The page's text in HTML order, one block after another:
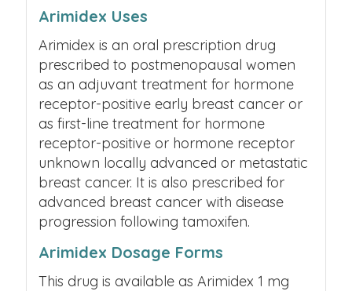
Arimidex Uses
Arimidex is an oral prescription drug
prescribed to postmenopausal women
as an adjuvant treatment for hormone
receptor-positive early breast cancer or
as first-line treatment for hormone
receptor-positive or hormone receptor
unknown locally advanced or metastatic
breast cancer. It is also prescribed for
advanced breast cancer with disease
progression following tamoxifen.
Arimidex Dosage Forms
This drug is available as Arimidex 1 mg